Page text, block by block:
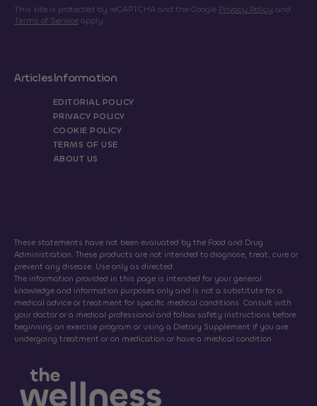
This site is protected by reCAPTCHA and the Google Privacy Policy and
Terms of Serviceapply.
ArticlesInformation
EDITORIAL POLICY
PRIVACY POLICY
COOKIE POLICY
TERMS OF USE
ABOUT US
These statements have not been evaluated by the Food and Drug
Administration. These products are not intended to diagnose, treat, cure or
prevent any disease. Use only as directed.
The information provided in this page is intended for your general
knowledge and information purposes only and is not a substitute for a
medical advice or treatment for specific medical conditions. Consult with
your doctor or a medical professional and follow safety instructions before
beginning an exercise program or using a Dietary Supplement if you are
undergoing treatment or on medication or have a medical condition.